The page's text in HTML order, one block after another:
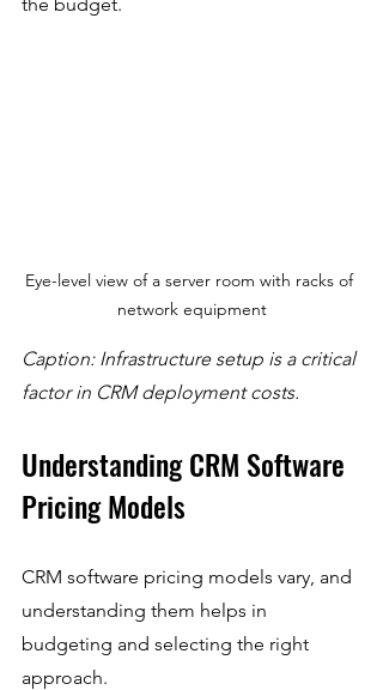
Eye-level view of a server room with racks of
network equipment
Caption: Infrastructure setup is a critical
factor in CRM deployment costs.
Understanding CRM Software
Pricing Models
CRM software pricing models vary, and
understanding them helps in
budgeting and selecting the right
approach.